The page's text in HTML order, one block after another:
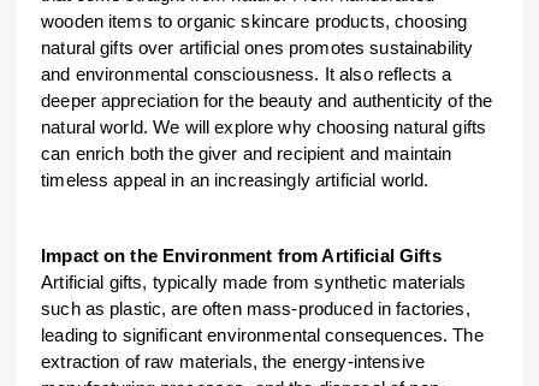
wooden items to organic skincare products, choosing
natural gifts over artificial ones promotes sustainability
and environmental consciousness. It also reflects a
deeper appreciation for the beauty and authenticity of the
natural world. We will explore why choosing natural gifts
can enrich both the giver and recipient and maintain
timeless appeal in an increasingly artificial world.
Impact on the Environment from Artificial Gifts
Artificial gifts, typically made from synthetic materials
such as plastic, are often mass-produced in factories,
leading to significant environmental consequences. The
extraction of raw materials, the energy-intensive